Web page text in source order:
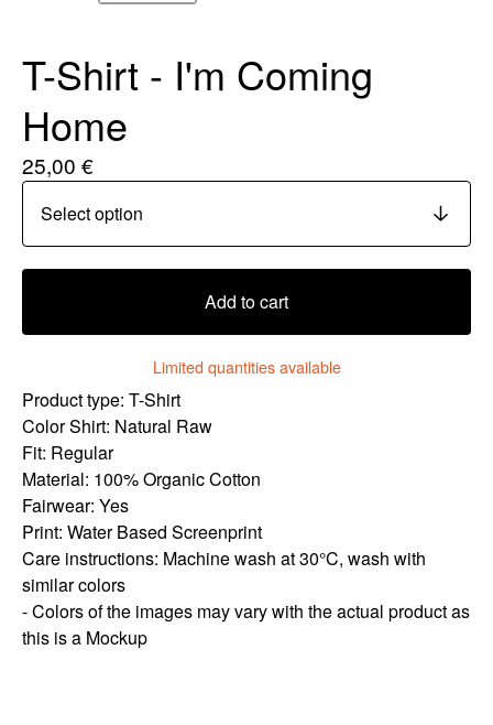
T-Shirt - I'm Coming
Home
25,00 €
Add to cart
Limited quantities available
Product type: T-Shirt
Color Shirt: Natural Raw
Fit: Regular
Material: 100% Organic Cotton
Fairwear: Yes
Print: Water Based Screenprint
Care instructions: Machine wash at 30°C, wash with
similar colors
- Colors of the images may vary with the actual product as
this is a Mockup